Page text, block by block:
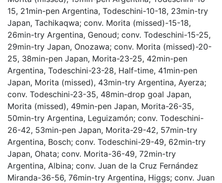
15, 21min-pen Argentina, Todeschini-10-18, 23min-try
Japan, Tachikaqwa; conv. Morita (missed)-15-18,
26min-try Argentina, Genoud; conv. Todeschini-15-25,
29min-try Japan, Onozawa; conv. Morita (missed)-20-
25, 38min-pen Japan, Morita-23-25, 42min-pen
Argentina, Todeschini-23-28, Half-time, 41min-pen
Japan, Morita (missed), 43min-try Argentina, Ayerza;
conv. Todeschini-23-35, 48min-drop goal Japan,
Morita (missed), 49min-pen Japan, Morita-26-35,
50min-try Argentina, Leguizamón; conv. Todeschini-
26-42, 53min-pen Japan, Morita-29-42, 57min-try
Argentina, Bosch; conv. Todeschini-29-49, 62min-try
Japan, Ohata; conv. Morita-36-49, 72min-try
Argentina, Albina; conv. Juan de la Cruz Fernández
Miranda-36-56, 76min-try Argentina, Higgs; conv. Juan